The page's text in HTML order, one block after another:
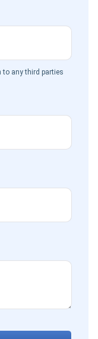
to any third parties